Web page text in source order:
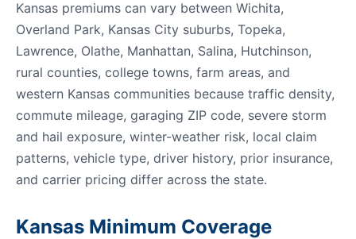
Kansas premiums can vary between Wichita,
Overland Park, Kansas City suburbs, Topeka,
Lawrence, Olathe, Manhattan, Salina, Hutchinson,
rural counties, college towns, farm areas, and
western Kansas communities because traffic density,
commute mileage, garaging ZIP code, severe storm
and hail exposure, winter-weather risk, local claim
patterns, vehicle type, driver history, prior insurance,
and carrier pricing differ across the state.
Kansas Minimum Coverage